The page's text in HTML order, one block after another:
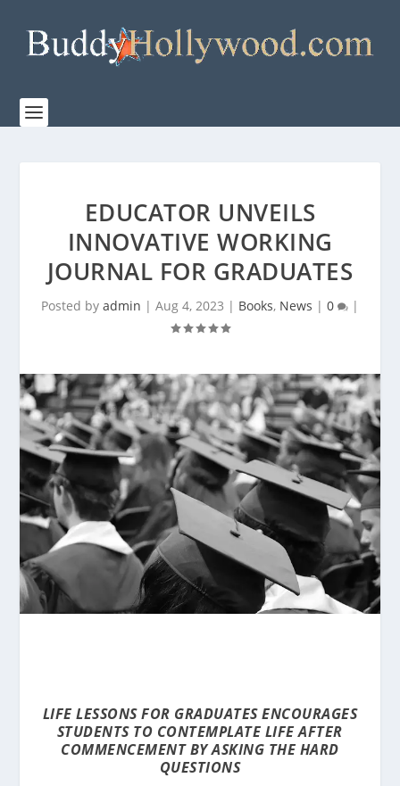
EDUCATOR UNVEILS
INNOVATIVE WORKING
JOURNAL FOR GRADUATES
Posted by admin | Aug 4, 2023 | Books, News | 0 |
LIFE LESSONS FOR GRADUATESENCOURAGES
STUDENTS TO CONTEMPLATE LIFE AFTER
COMMENCEMENT BY ASKING THE HARD
QUESTIONS